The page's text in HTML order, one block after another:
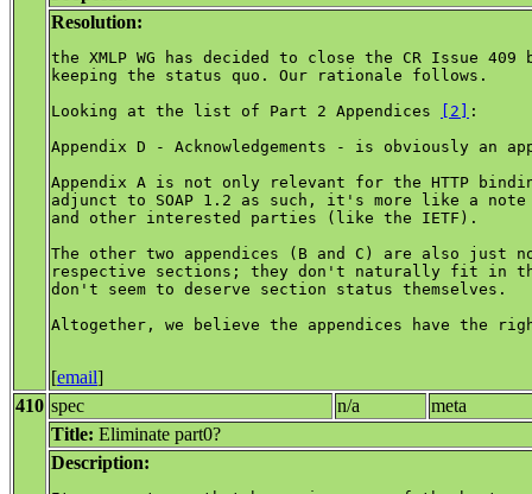
Resolution:
the XMLP WG has decided to close the CR Issue 409
keeping the status quo. Our rationale follows.
Looking at the list of Part 2 Appendices
[2]
:
Appendix D - Acknowledgements - is obviously an
Appendix A is not only relevant for the HTTP
adjunct to SOAP 1.2 as such, it's more like a note
and other interested parties (like the IETF).
The other two appendices (B and C) are also just
respective sections; they don't naturally fit in
don't seem to deserve section status themselves.
Altogether, we believe the appendices have the
[email]
410 spec n/a
meta
Title: Eliminate part0?
Description: